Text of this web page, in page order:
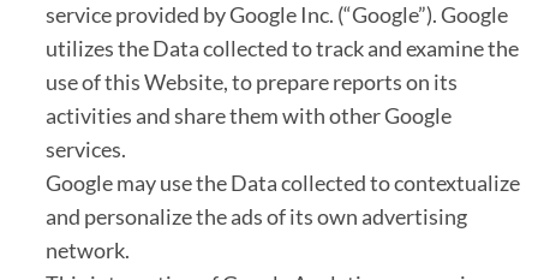
service provided by Google Inc. (“Google”). Google
utilizes the Data collected to track and examine the
use of this Website, to prepare reports on its
activities and share them with other Google
services.
Google may use the Data collected to contextualize
and personalize the ads of its own advertising
network.